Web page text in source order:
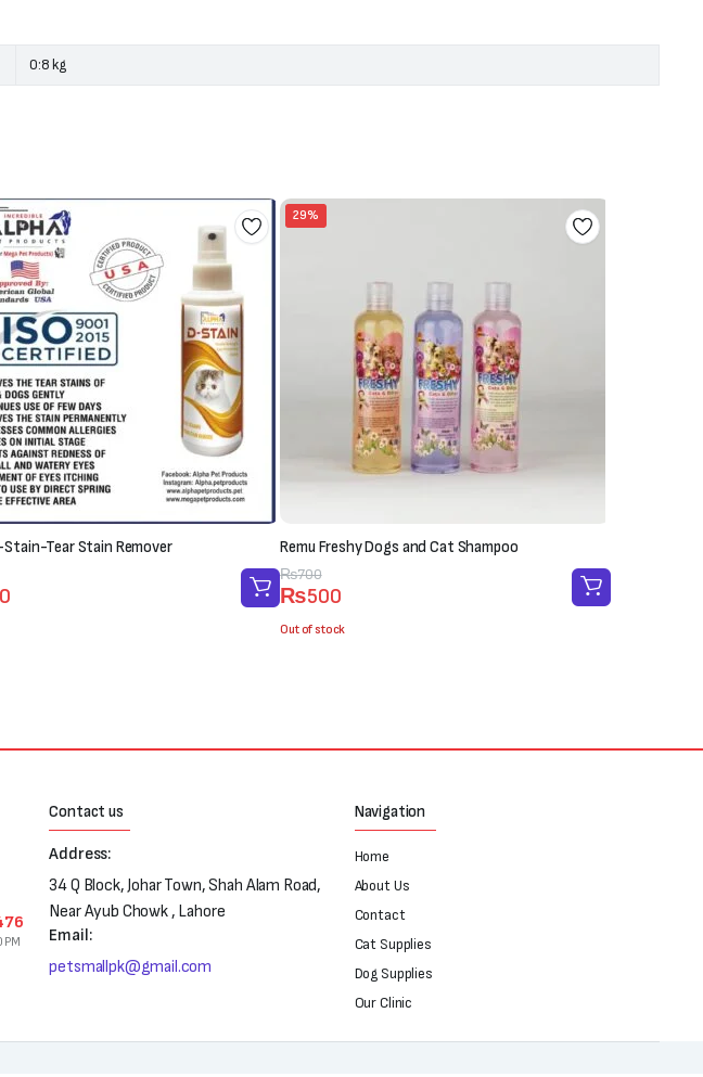
0:8 kg
Stain-Tear Stain Remover
29%
Remu Freshy Dogs and Cat Shampoo
₨700
Original
price
was:
₨500
Current
price
is:
Out of stock
PM
Contact us
Address:
34 Q Block, Johar Town, Shah Alam Road,
Near Ayub Chowk , Lahore
Email:
petsmallpk@gmail.com
Navigation
Home
About Us
Contact
Cat Supplies
Dog Supplies
Our Clinic